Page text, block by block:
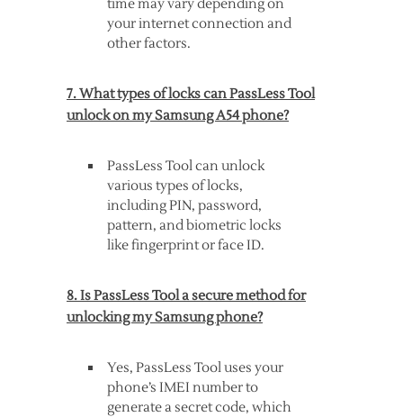
time may vary depending on
your internet connection and
other factors.
7. What types of locks can PassLess Tool
unlock on my Samsung A54 phone?
PassLess Tool can unlock
various types of locks,
including PIN, password,
pattern, and biometric locks
like fingerprint or face ID.
8. Is PassLess Tool a secure method for
unlocking my Samsung phone?
Yes, PassLess Tool uses your
phone’s IMEI number to
generate a secret code, which